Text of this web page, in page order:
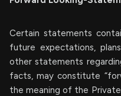
Certain statements
future expectations,
other statements
facts, may constitute
the meaning of the